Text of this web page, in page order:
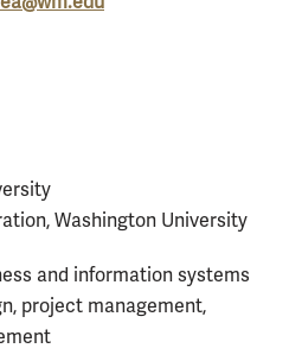
Washington University
and information systems
project management,